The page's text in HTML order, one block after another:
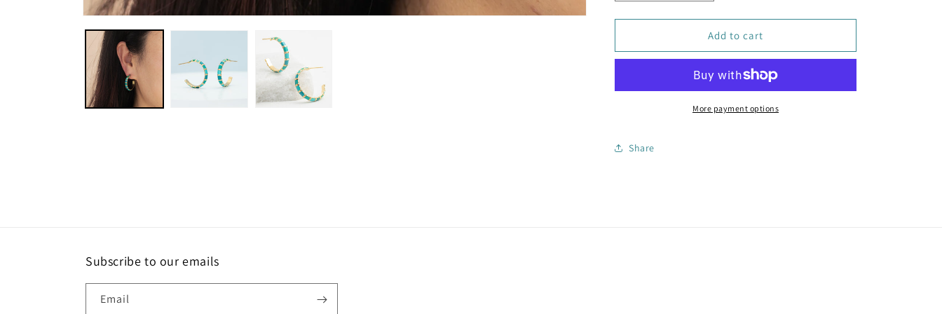
media
modal
quantity
for
Jade
quantity
for
Golden
Jade
Earrings
Add to cart
More payment options
Share
Subscribe to our emails
Email